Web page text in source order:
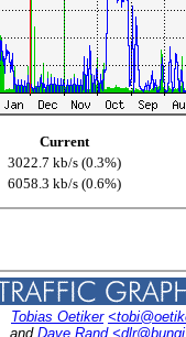
Current
3022.7 kb/s (0.3%)
6058.3 kb/s (0.6%)
Tobias Oetiker
and Dave Rand